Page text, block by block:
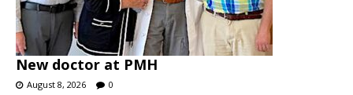
New doctor at PMH
August 8, 2026 0